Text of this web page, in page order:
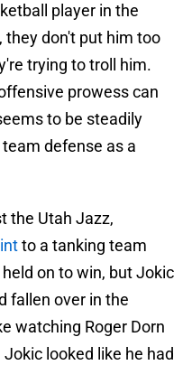
player in the
they don't put him too
trying to troll him.
prowess can
to be steadily
defense as a
the Utah Jazz,
to a tanking team
on to win, but Jokic
fallen over in the
watching Roger Dorn
Jokic looked like he had